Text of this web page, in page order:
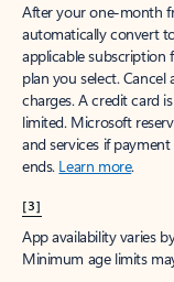
After your one-month
automatically convert
applicable subscription
plan you select.
charges. A credit card
limited. Microsoft
and services if
ends. Learn more.
[3]
App availability varies
Minimum age limits